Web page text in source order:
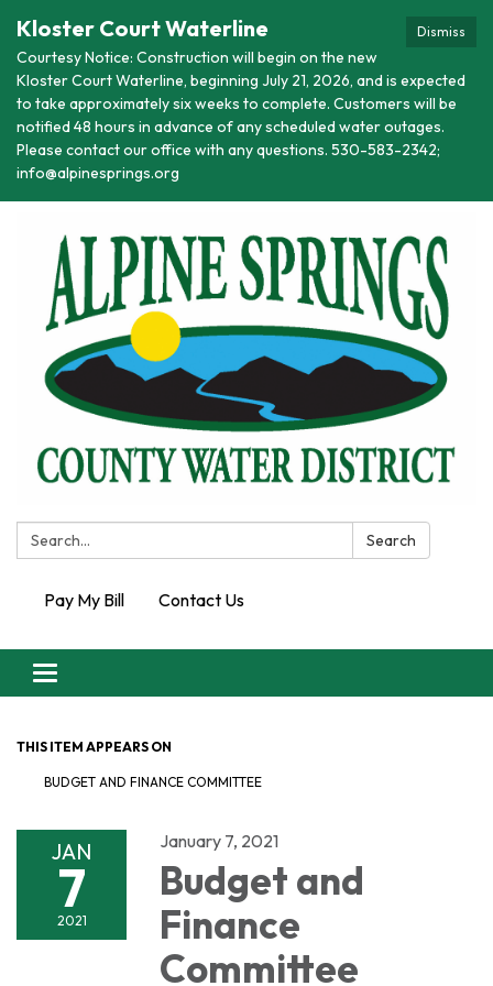
Dismiss
Kloster Court Waterline
Courtesy Notice: Construction will begin on the new
Kloster Court Waterline, beginning July 21, 2026, and is expected
to take approximately six weeks to complete. Customers will be
notified 48 hours in advance of any scheduled water outages.
Please contact our office with any questions. 530-583-2342;
info@alpinesprings.org
Search: Search
Pay My Bill Contact Us
Toggle
navigation
THIS ITEM APPEARS ON
BUDGET AND FINANCE COMMITTEE
JAN
7
2021
January 7, 2021
Budget and
Finance
Committee